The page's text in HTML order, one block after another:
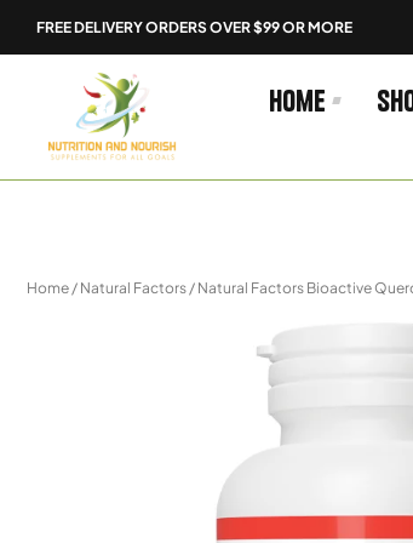
FREE DELIVERY ORDERS OVER $99 OR MORE
Home
Home / Natural Factors / Natural Factors Bioactive